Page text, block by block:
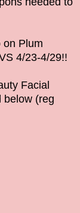
on Plum
4/23-4/29!!
Facial
below (reg